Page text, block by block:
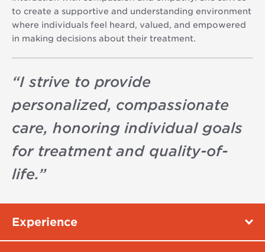
to create a supportive and understanding environment
where individuals feel heard, valued, and empowered
in making decisions about their treatment.
“I strive to provide
personalized, compassionate
care, honoring individual goals
for treatment and quality-of-
life.”
Experience